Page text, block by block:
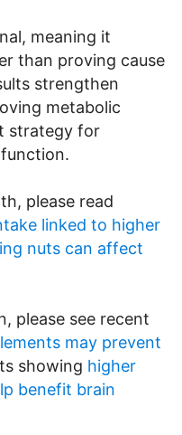
meaning it
than proving cause
strengthen
metabolic
strategy for
please read
linked to higher
nuts can affect
please see recent
may prevent
showing higher
benefit brain